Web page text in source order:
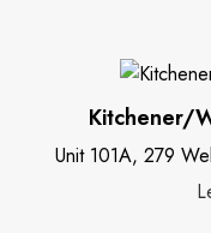
Kitchener/
Unit 101A, 279